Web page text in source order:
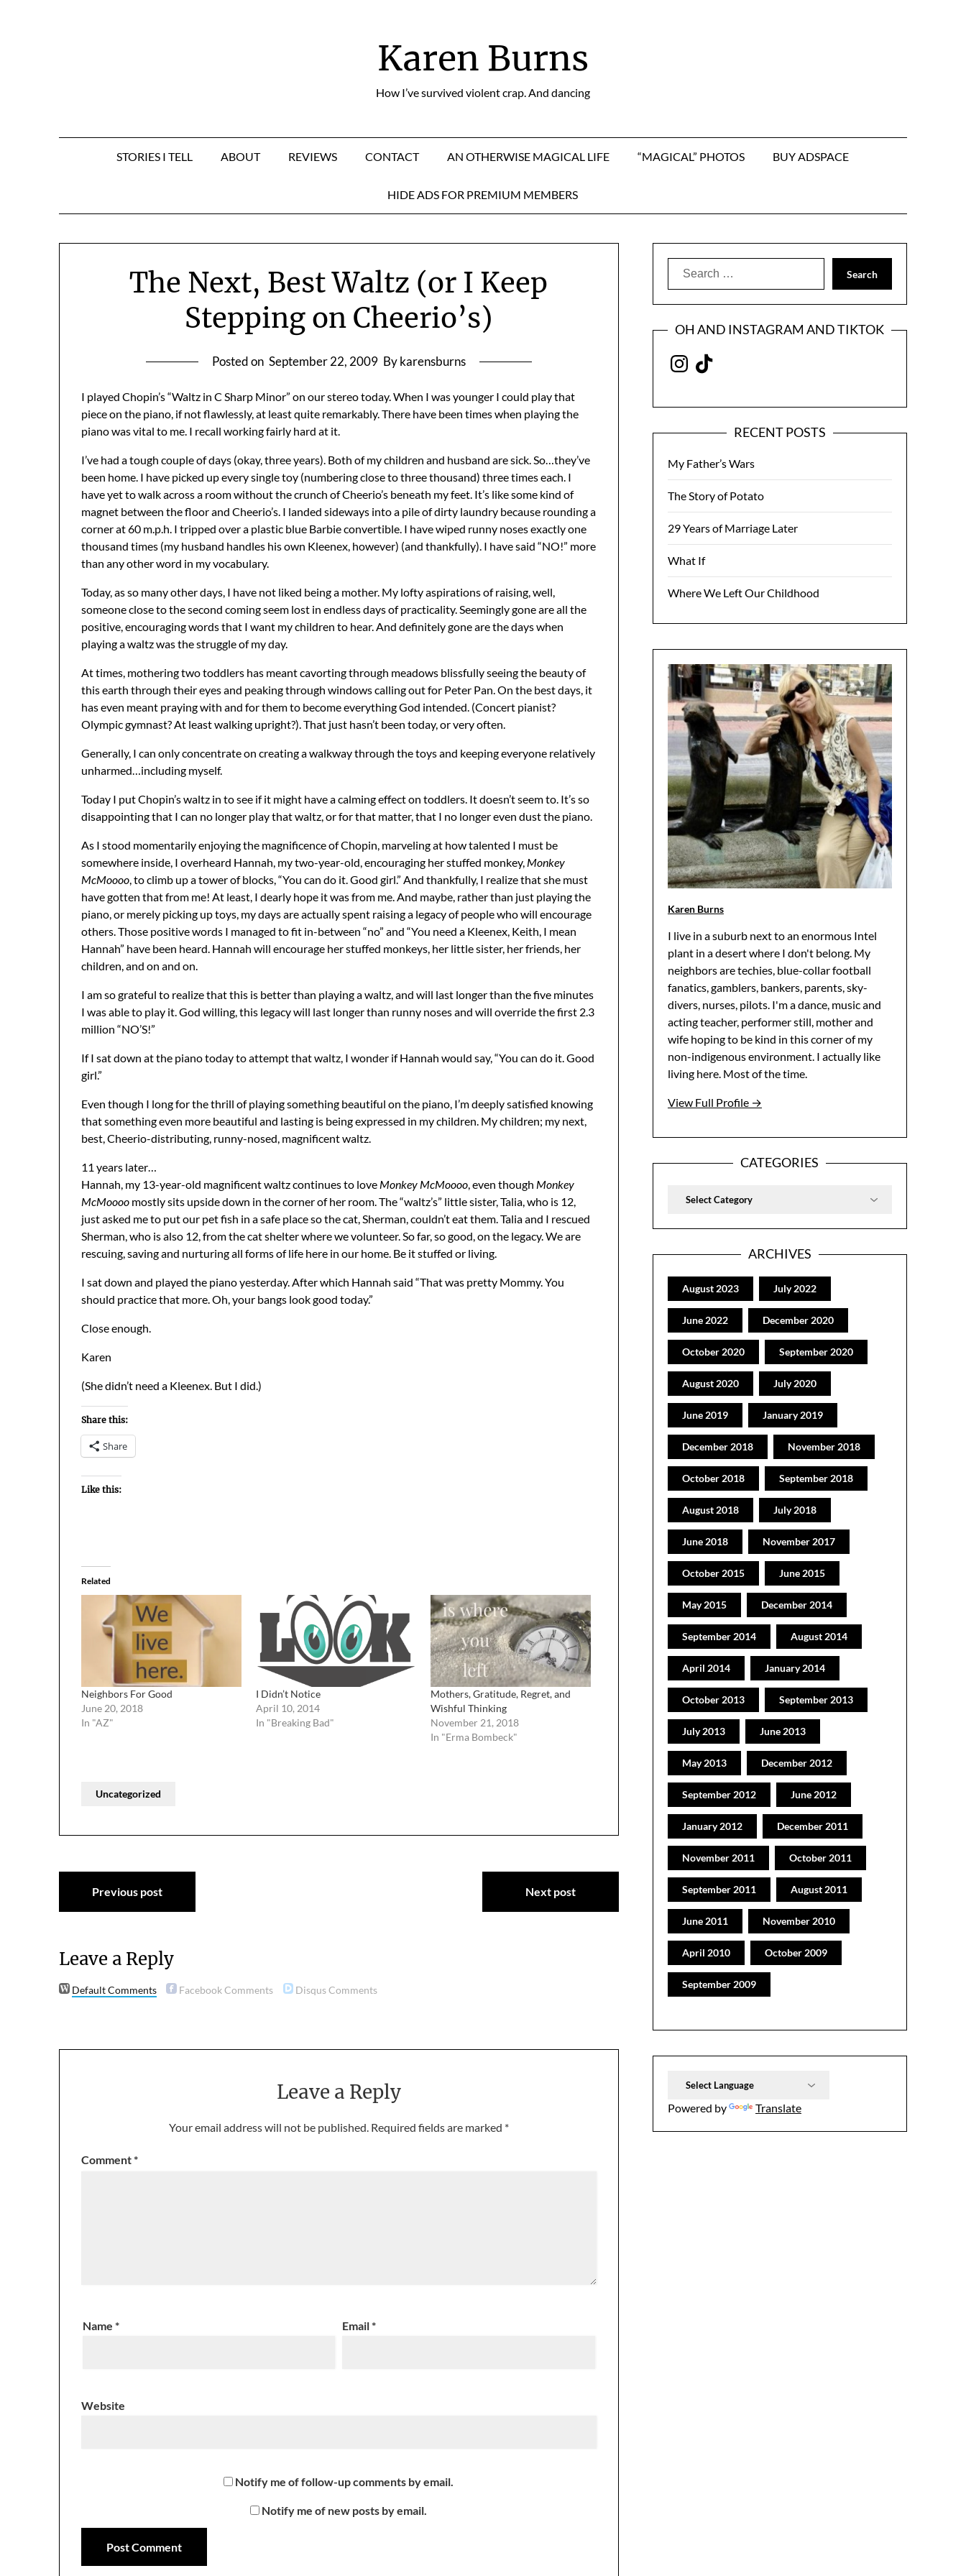
Karen Burns
How I’ve survived violent crap. And dancing
STORIES I TELL ABOUT REVIEWS CONTACT AN OTHERWISE MAGICAL LIFE “MAGICAL” PHOTOS BUY ADSPACE
HIDE ADS FOR PREMIUM MEMBERS
The Next, Best Waltz (or I Keep
Stepping on Cheerio’s)
Posted on September 22, 2009 By karensburns
I played Chopin’s “Waltz in C Sharp Minor” on our stereo today. When I was younger I could play that
piece on the piano, if not flawlessly, at least quite remarkably. There have been times when playing the
piano was vital to me. I recall working fairly hard at it.
I’ve had a tough couple of days (okay, three years). Both of my children and husband are sick. So…they’ve
been home. I have picked up every single toy (numbering close to three thousand) three times each. I
have yet to walk across a room without the crunch of Cheerio’s beneath my feet. It’s like some kind of
magnet between the floor and Cheerio’s. I landed sideways into a pile of dirty laundry because rounding a
corner at 60 m.p.h. I tripped over a plastic blue Barbie convertible. I have wiped runny noses exactly one
thousand times (my husband handles his own Kleenex, however) (and thankfully). I have said “NO!” more
than any other word in my vocabulary.
Today, as so many other days, I have not liked being a mother. My lofty aspirations of raising, well,
someone close to the second coming seem lost in endless days of practicality. Seemingly gone are all the
positive, encouraging words that I want my children to hear. And definitely gone are the days when
playing a waltz was the struggle of my day.
At times, mothering two toddlers has meant cavorting through meadows blissfully seeing the beauty of
this earth through their eyes and peaking through windows calling out for Peter Pan. On the best days, it
has even meant praying with and for them to become everything God intended. (Concert pianist?
Olympic gymnast? At least walking upright?). That just hasn’t been today, or very often.
Generally, I can only concentrate on creating a walkway through the toys and keeping everyone relatively
unharmed…including myself.
Today I put Chopin’s waltz in to see if it might have a calming effect on toddlers. It doesn’t seem to. It’s so
disappointing that I can no longer play that waltz, or for that matter, that I no longer even dust the piano.
As I stood momentarily enjoying the magnificence of Chopin, marveling at how talented I must be
somewhere inside, I overheard Hannah, my two-year-old, encouraging her stuffed monkey, Monkey
McMoooo, to climb up a tower of blocks, “You can do it. Good girl.” And thankfully, I realize that she must
have gotten that from me! At least, I dearly hope it was from me. And maybe, rather than just playing the
piano, or merely picking up toys, my days are actually spent raising a legacy of people who will encourage
others. Those positive words I managed to fit in-between “no” and “You need a Kleenex, Keith, I mean
Hannah” have been heard. Hannah will encourage her stuffed monkeys, her little sister, her friends, her
children, and on and on.
I am so grateful to realize that this is better than playing a waltz, and will last longer than the five minutes
I was able to play it. God willing, this legacy will last longer than runny noses and will override the first 2.3
million “NO’S!”
If I sat down at the piano today to attempt that waltz, I wonder if Hannah would say, “You can do it. Good
girl.”
Even though I long for the thrill of playing something beautiful on the piano, I’m deeply satisfied knowing
that something even more beautiful and lasting is being expressed in my children. My children; my next,
best, Cheerio-distributing, runny-nosed, magnificent waltz.
11 years later…
Hannah, my 13-year-old magnificent waltz continues to love Monkey McMoooo, even though Monkey
McMoooo mostly sits upside down in the corner of her room. The “waltz’s” little sister, Talia, who is 12,
just asked me to put our pet fish in a safe place so the cat, Sherman, couldn’t eat them. Talia and I rescued
Sherman, who is also 12, from the cat shelter where we volunteer. So far, so good, on the legacy. We are
rescuing, saving and nurturing all forms of life here in our home. Be it stuffed or living.
I sat down and played the piano yesterday. After which Hannah said “That was pretty Mommy. You
should practice that more. Oh, your bangs look good today.”
Close enough.
Karen
(She didn’t need a Kleenex. But I did.)
Share this:
Share
Like this:
Related
Neighbors For Good
June 20, 2018
In "AZ"
I Didn’t Notice
April 10, 2014
In "Breaking Bad"
Mothers, Gratitude, Regret, and
Wishful Thinking
November 21, 2018
In "Erma Bombeck"
Uncategorized
Post
navigation
Previous post Next post
Leave a Reply
Default Comments Facebook Comments Disqus Comments
Leave a Reply
Your email address will not be published. Required fields are marked *
Comment*
Name* Email*
Website
Notify me of follow-up comments by email.
Notify me of new posts by email.
Search
OH AND INSTAGRAM AND TIKTOK
Instagram
TikTok
RECENT POSTS
My Father’s Wars
The Story of Potato
29 Years of Marriage Later
What If
Where We Left Our Childhood
Karen Burns
I live in a suburb next to an enormous Intel
plant in a desert where I don't belong. My
neighbors are techies, blue-collar football
fanatics, gamblers, bankers, parents, sky-
divers, nurses, pilots. I'm a dance, music and
acting teacher, performer still, mother and
wife hoping to be kind in this corner of my
non-indigenous environment. I actually like
living here. Most of the time.
View Full Profile →
CATEGORIES
Categories
ARCHIVES
August 2023 July 2022
June 2022 December 2020
October 2020 September 2020
August 2020 July 2020
June 2019 January 2019
December 2018 November 2018
October 2018 September 2018
August 2018 July 2018
June 2018 November 2017
October 2015 June 2015
May 2015 December 2014
September 2014 August 2014
April 2014 January 2014
October 2013 September 2013
July 2013 June 2013
May 2013 December 2012
September 2012 June 2012
January 2012 December 2011
November 2011 October 2011
September 2011 August 2011
June 2011 November 2010
April 2010 October 2009
September 2009
Powered by Translate